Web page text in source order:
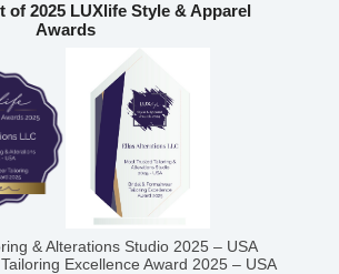
of 2025 LUXlife Style & Apparel
Awards
& Alterations Studio 2025 – USA
Excellence Award 2025 – USA